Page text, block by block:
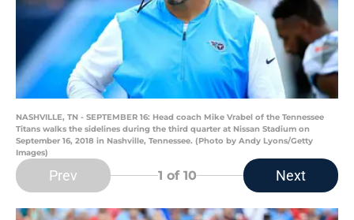
NASHVILLE, TN - SEPTEMBER 16: Head coach Mike Vrabel of the Tennessee
Titans walks the sidelines during the third quarter at Nissan Stadium on
September 16, 2018 in Nashville, Tennessee. (Photo by Andy Lyons/Getty
Images)
Prev 1 of 10 Next